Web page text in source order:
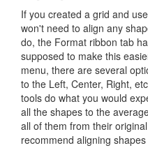
If you created a grid and
won't need to align any
do, the Format ribbon tab
supposed to make this
menu, there are several
to the Left, Center, Right,
tools do what you would
all the shapes to the
all of them from their
recommend aligning